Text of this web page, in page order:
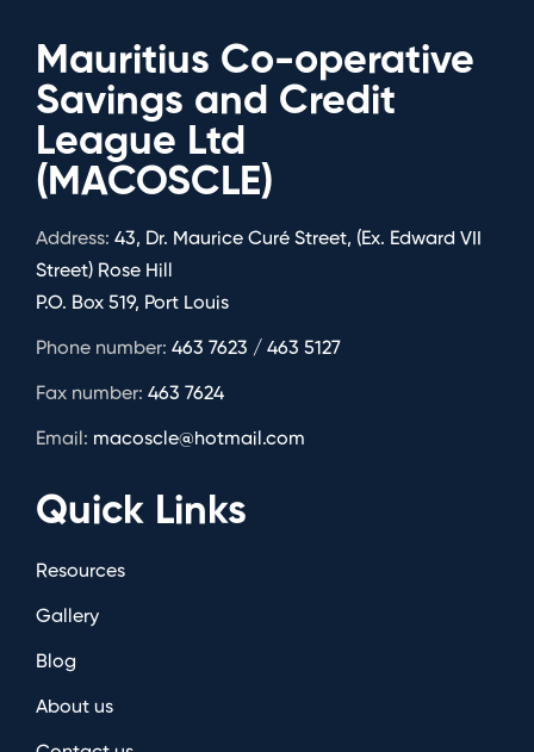
Mauritius Co-operative
Savings and Credit
League Ltd
(MACOSCLE)
Address: 43, Dr. Maurice Curé Street, (Ex. Edward VII
Street) Rose Hill
P.O. Box 519, Port Louis
Phone number: 463 7623 / 463 5127
Fax number: 463 7624
Email: macoscle@hotmail.com
Quick Links
Resources
Gallery
Blog
About us